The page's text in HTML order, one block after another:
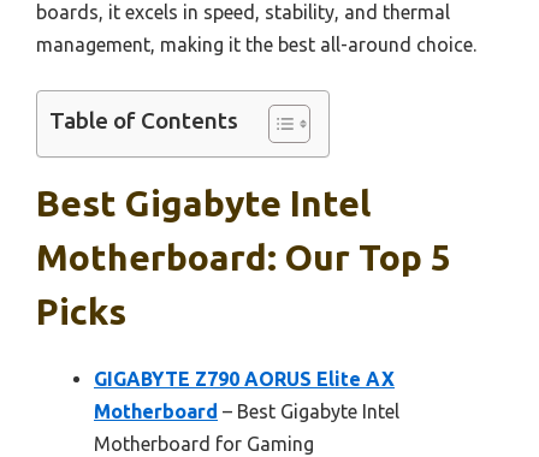
boards, it excels in speed, stability, and thermal
management, making it the best all-around choice.
Table of Contents
Best Gigabyte Intel
Motherboard: Our Top 5
Picks
GIGABYTE Z790 AORUS Elite AX
Motherboard – Best Gigabyte Intel
Motherboard for Gaming